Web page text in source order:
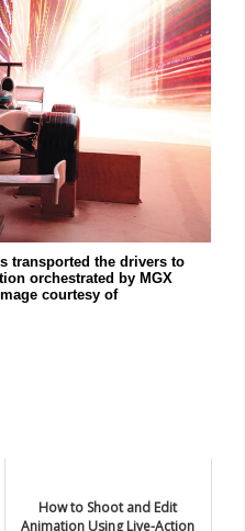
transported the drivers to
orchestrated by MGX
courtesy of
How to Shoot and Edit
Animation Using Live-Action